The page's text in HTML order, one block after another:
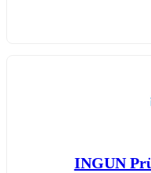
INGUN